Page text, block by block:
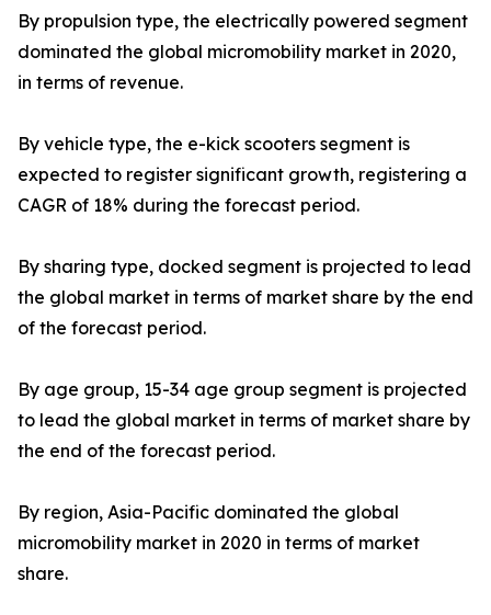
By propulsion type, the electrically powered segment
dominated the global micromobility market in 2020,
in terms of revenue.
By vehicle type, the e-kick scooters segment is
expected to register significant growth, registering a
CAGR of 18% during the forecast period.
By sharing type, docked segment is projected to lead
the global market in terms of market share by the end
of the forecast period.
By age group, 15-34 age group segment is projected
to lead the global market in terms of market share by
the end of the forecast period.
By region, Asia-Pacific dominated the global
micromobility market in 2020 in terms of market
share.